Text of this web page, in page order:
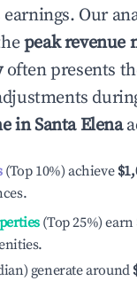
Our
peak revenue
often presents
inSanta Elena
(Top 10%) achieve
(Top 25%) earn
generate around